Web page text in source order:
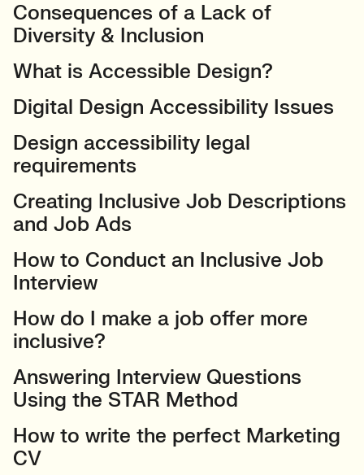
Consequences of a Lack of
Diversity & Inclusion
What is Accessible Design?
Digital Design Accessibility Issues
Design accessibility legal
requirements
Creating Inclusive Job Descriptions
and Job Ads
How to Conduct an Inclusive Job
Interview
How do I make a job offer more
inclusive?
Answering Interview Questions
Using the STAR Method
How to write the perfect Marketing
CV